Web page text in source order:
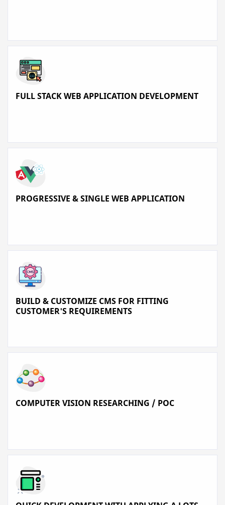
FULL STACK WEB APPLICATION DEVELOPMENT
PROGRESSIVE & SINGLE WEB APPLICATION
BUILD & CUSTOMIZE CMS FOR FITTING
CUSTOMER'S REQUIREMENTS
COMPUTER VISION RESEARCHING / POC